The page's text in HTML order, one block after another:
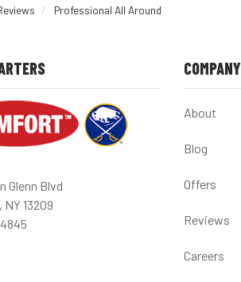
Professional All Around
Glenn Blvd
NY 13209
COMPANY
About
Blog
Offers
Reviews
Careers